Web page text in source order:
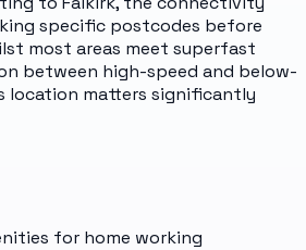
specific postcodes before
most areas meet superfast
between high-speed and below-
location matters significantly
for home working